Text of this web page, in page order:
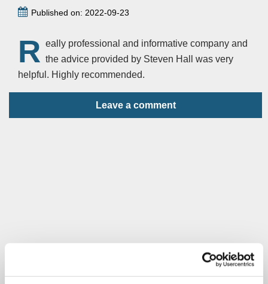
Published on: 2022-09-23
R eally professional and informative company and
the advice provided by Steven Hall was very
helpful. Highly recommended.
Leave a comment